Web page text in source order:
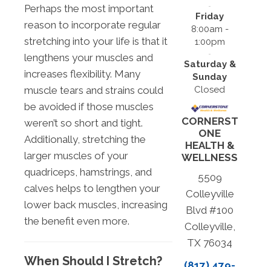
Perhaps the most important
reason to incorporate regular
stretching into your life is that it
lengthens your muscles and
increases flexibility. Many
muscle tears and strains could
be avoided if those muscles
weren’t so short and tight.
Additionally, stretching the
larger muscles of your
quadriceps, hamstrings, and
calves helps to lengthen your
lower back muscles, increasing
the benefit even more.
When Should I Stretch?
Friday
8:00am -
1:00pm
Saturday &
Sunday
Closed
CORNERST
ONE
HEALTH &
WELLNESS
5509
Colleyville
Blvd #100
Colleyville,
TX 76034